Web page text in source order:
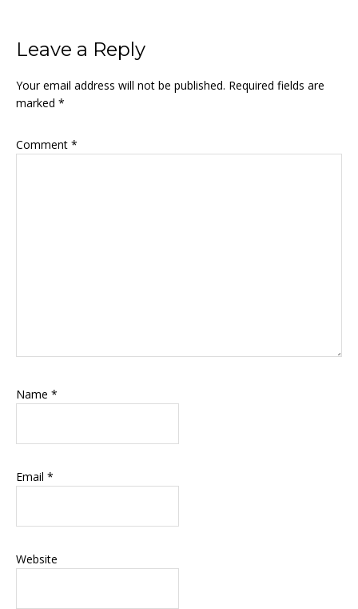
Reader
Interactions
Leave a Reply
Your email address will not be published. Required fields are
marked *
Comment *
Name *
Email *
Website